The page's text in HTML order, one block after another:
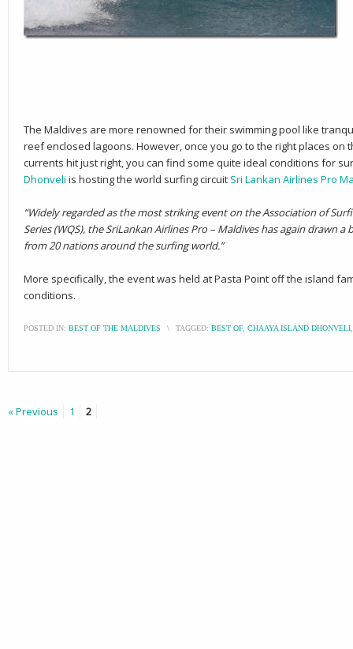
The Maldives are more renowned for their swimming pool like
reef enclosed lagoons. However, once you go to the right places
currents hit just right, you can find some quite ideal conditions for
Dhonveli is hosting the world surfing circuit Sri Lankan Airlines Pro
“Widely regarded as the most striking event on the Association of
Series (WQS), the SriLankan Airlines Pro – Maldives has again drawn
from 20 nations around the surfing world.”
More specifically, the event was held at Pasta Point off the island
conditions.
POSTED IN: BEST OF THE MALDIVES \ TAGGED: BEST OF, CHAAYA ISLAND DHONVELI
« Previous 1 2